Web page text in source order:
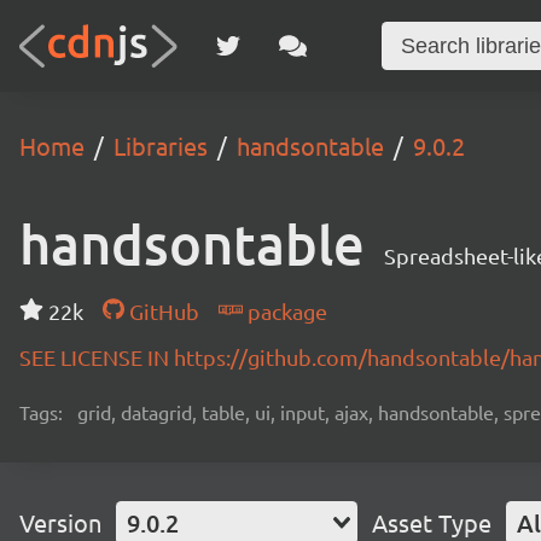
Home Libraries handsontable 9.0.2
handsontable Spreadsheet-
22k GitHub
package
SEE LICENSE IN https://github.com/handsontable/
Tags: grid, datagrid, table, ui, input, ajax, handsontable,
Version 9.0.2 Asset Type